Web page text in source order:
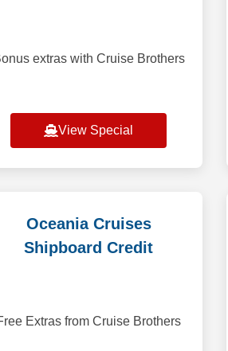
extras with Cruise Brothers
View Special
Oceania Cruises
Shipboard Credit
Extras from Cruise Brothers